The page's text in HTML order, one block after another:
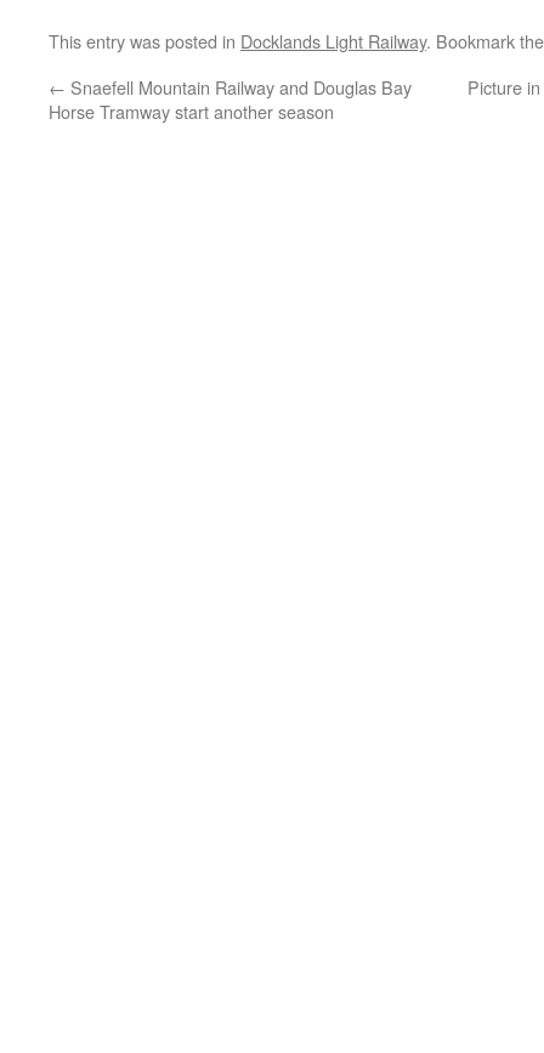
This entry was posted in Docklands Light Railway. Bookmark
← Snaefell Mountain Railway and Douglas Bay
Horse Tramway start another season
Picture